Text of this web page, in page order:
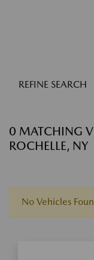
REFINE SEARCH
0 MATCHING
ROCHELLE, NY
No Vehicles